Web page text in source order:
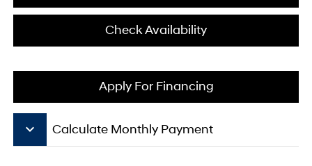
Check Availability
Apply For Financing
keyboard_arrow_down Calculate Monthly Payment